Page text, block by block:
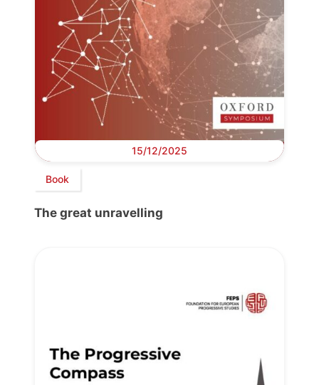
15/12/2025
Book
The great unravelling